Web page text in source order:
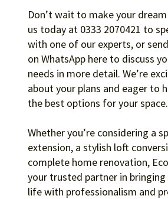
Don’t wait to make your
us today at 0333 2070421 to
with one of our experts, or
on WhatsApp here to discuss
needs in more detail. We’re
about your plans and eager to
the best options for your space.
Whether you’re considering a
extension, a stylish loft
complete home renovation,
your trusted partner in
life with professionalism and